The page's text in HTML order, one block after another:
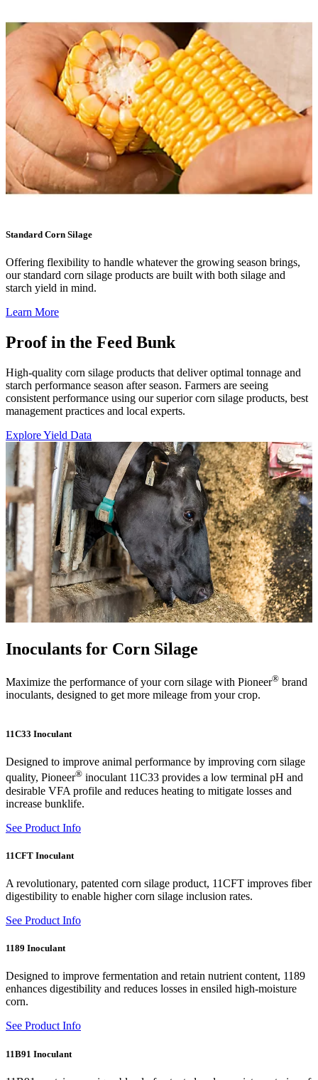
Standard Corn Silage
Offering flexibility to handle whatever the growing season brings,
our standard corn silage products are built with both silage and
starch yield in mind.
Learn More
Proof in the Feed Bunk
High-quality corn silage products that deliver optimal tonnage and
starch performance season after season. Farmers are seeing
consistent performance using our superior corn silage products, best
management practices and local experts.
Explore Yield Data
Inoculants for Corn Silage
Maximize the performance of your corn silage with Pioneer® brand
inoculants, designed to get more mileage from your crop.
11C33 Inoculant
Designed to improve animal performance by improving corn silage
quality, Pioneer® inoculant 11C33 provides a low terminal pH and
desirable VFA profile and reduces heating to mitigate losses and
increase bunklife.
See Product Info
11CFT Inoculant
A revolutionary, patented corn silage product, 11CFT improves fiber
digestibility to enable higher corn silage inclusion rates.
See Product Info
1189 Inoculant
Designed to improve fermentation and retain nutrient content, 1189
enhances digestibility and reduces losses in ensiled high-moisture
corn.
See Product Info
11B91 Inoculant